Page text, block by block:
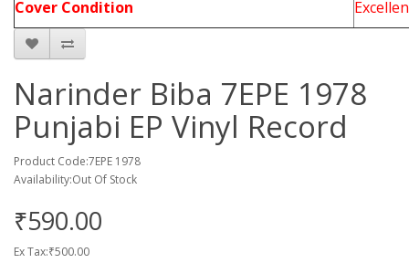
Cover Condition
Narinder Biba 7EPE 1978
Punjabi EP Vinyl Record
Product Code:7EPE 1978
Availability:Out Of Stock
₹590.00
Ex Tax:₹500.00